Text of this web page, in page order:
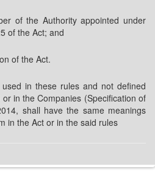
of the Authority appointed under
of the Act; and
of the Act.
used in these rules and not defined
in the Companies (Specification of
shall have the same meanings
in the Act or in the said rules